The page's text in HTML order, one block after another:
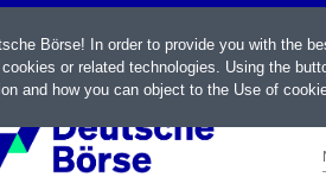
LIVE
Börse! In order to provide you with the
or related technologies. Using the
and how you can object to the Use of